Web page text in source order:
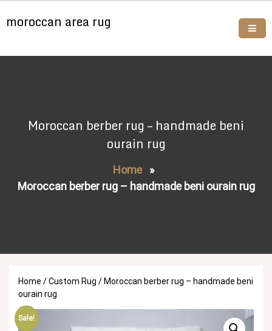
tomoroccan area rug
Moroccan berber rug – handmade beni
ourain rug
Home»
Moroccan berber rug – handmade beni ourain rug
Home /Custom Rug / Moroccan berber rug – handmade beni
ourain rug
Sale!